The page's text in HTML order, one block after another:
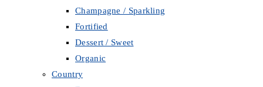
Champagne / Sparkling
Fortified
Dessert / Sweet
Organic
Country